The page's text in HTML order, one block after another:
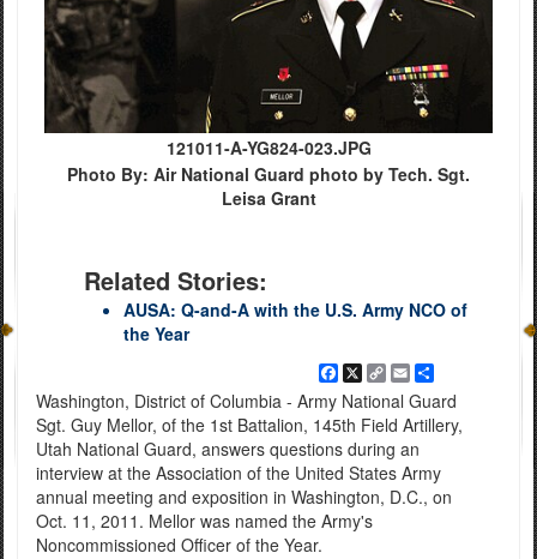
121011-A-YG824-023.JPG
Photo By: Air National Guard photo by Tech. Sgt.
Leisa Grant
Related Stories:
AUSA: Q-and-A with the U.S. Army NCO of
the Year
Facebook
X
Copy
Link
EmailShare
Washington, District of Columbia - Army National Guard
Sgt. Guy Mellor, of the 1st Battalion, 145th Field Artillery,
Utah National Guard, answers questions during an
interview at the Association of the United States Army
annual meeting and exposition in Washington, D.C., on
Oct. 11, 2011. Mellor was named the Army's
Noncommissioned Officer of the Year.